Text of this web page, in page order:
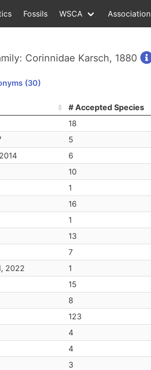
Fossils WSCA Association
Corinnidae Karsch, 1880
(30)
# Accepted Species
18
5
6
10
1
16
1
13
7
2022 1
15
8
123
4
4
3